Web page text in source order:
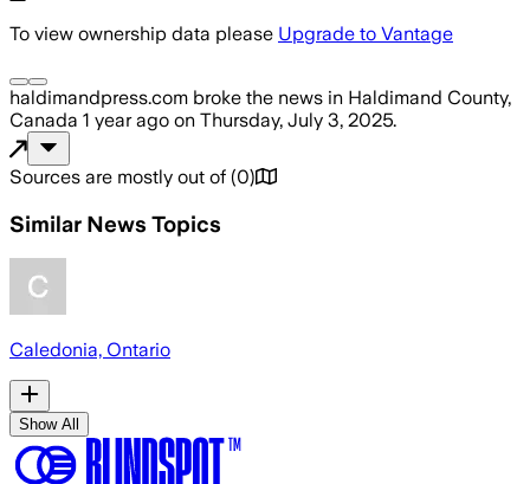
To view ownership data please Upgrade to Vantage
haldimandpress.com broke the news in Haldimand County,
Canada 1 year ago on Thursday, July 3, 2025.
Sources are mostly out of (0)
Similar News Topics
Caledonia, Ontario
Show All